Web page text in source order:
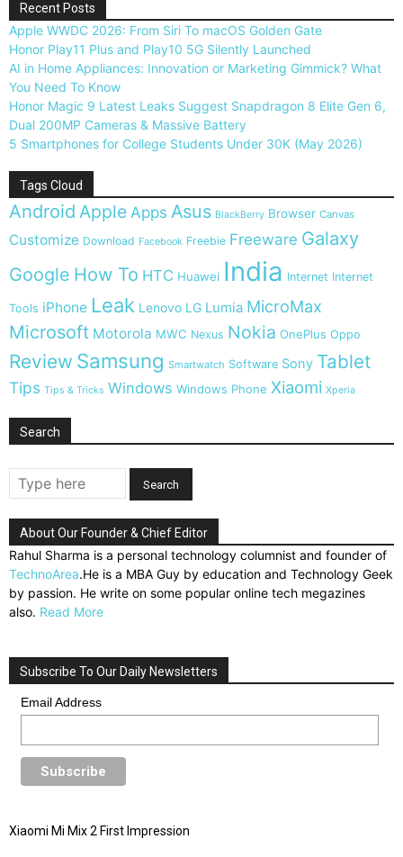
Recent Posts
Apple WWDC 2026: From Siri To macOS Golden Gate
Honor Play11 Plus and Play10 5G Silently Launched
AI in Home Appliances: Innovation or Marketing Gimmick? What
You Need To Know
Honor Magic 9 Latest Leaks Suggest Snapdragon 8 Elite Gen 6,
Dual 200MP Cameras & Massive Battery
5 Smartphones for College Students Under 30K (May 2026)
Tags Cloud
Android AppleApps Asus BlackBerry Browser Canvas
Customize Download Facebook Freebie Freeware Galaxy
Google How To HTC Huawei India Internet Internet
Tools iPhone Leak Lenovo LG Lumia MicroMax
Microsoft Motorola MWC Nexus Nokia OnePlus Oppo
Review Samsung Smartwatch Software Sony Tablet
Tips Tips & Tricks Windows Windows Phone Xiaomi Xperia
Search
About Our Founder & Chief Editor
Rahul Sharma is a personal technology columnist and founder of
TechnoArea.He is a MBA Guy by education and Technology Geek
by passion. He write on some popular online tech megazines
also. Read More
Subscribe To Our Daily Newsletters
Email Address
Xiaomi Mi Mix 2 First Impression